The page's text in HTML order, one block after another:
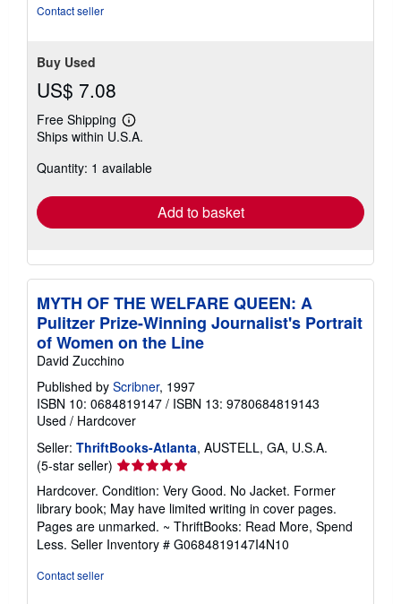
Contact seller
Buy Used
US$ 7.08
Free Shipping
Learn
more
shipping
Ships within U.S.A.
Quantity: 1 available
Add to basket
MYTH OF THE WELFARE QUEEN: A
Pulitzer Prize-Winning Journalist's Portrait
of Women on the Line
David Zucchino
Published by Scribner, 1997
ISBN 10: 0684819147 / ISBN 13: 9780684819143
Used / Hardcover
Seller: ThriftBooks-Atlanta, AUSTELL, GA, U.S.A.
(5-star seller) Seller
rating
5
out
of
5
Hardcover. Condition: Very Good. No Jacket. Former
library book; May have limited writing in cover pages.
Pages are unmarked. ~ ThriftBooks: Read More, Spend
Less. Seller Inventory # G0684819147I4N10
Contact seller